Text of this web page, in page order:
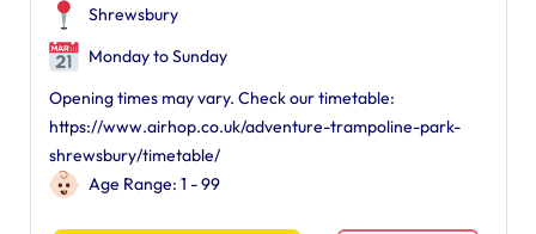
Shrewsbury
Monday to Sunday
Opening times may vary. Check our timetable:
https://www.airhop.co.uk/adventure-trampoline-park-
shrewsbury/timetable/
Age Range: 1 - 99